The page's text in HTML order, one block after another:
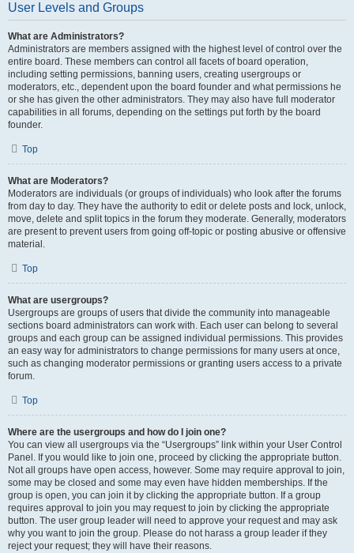
User Levels and Groups
What are Administrators?
Administrators are members assigned with the highest level of control over the
entire board. These members can control all facets of board operation,
including setting permissions, banning users, creating usergroups or
moderators, etc., dependent upon the board founder and what permissions he
or she has given the other administrators. They may also have full moderator
capabilities in all forums, depending on the settings put forth by the board
founder.
Top
What are Moderators?
Moderators are individuals (or groups of individuals) who look after the forums
from day to day. They have the authority to edit or delete posts and lock, unlock,
move, delete and split topics in the forum they moderate. Generally, moderators
are present to prevent users from going off-topic or posting abusive or offensive
material.
Top
What are usergroups?
Usergroups are groups of users that divide the community into manageable
sections board administrators can work with. Each user can belong to several
groups and each group can be assigned individual permissions. This provides
an easy way for administrators to change permissions for many users at once,
such as changing moderator permissions or granting users access to a private
forum.
Top
Where are the usergroups and how do I join one?
You can view all usergroups via the “Usergroups” link within your User Control
Panel. If you would like to join one, proceed by clicking the appropriate button.
Not all groups have open access, however. Some may require approval to join,
some may be closed and some may even have hidden memberships. If the
group is open, you can join it by clicking the appropriate button. If a group
requires approval to join you may request to join by clicking the appropriate
button. The user group leader will need to approve your request and may ask
why you want to join the group. Please do not harass a group leader if they
reject your request; they will have their reasons.